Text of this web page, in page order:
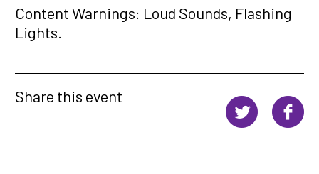
Content Warnings: Loud Sounds, Flashing
Lights.
Share this event